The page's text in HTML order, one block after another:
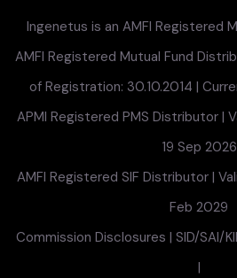
Ingenetus is an AMFI Registered
AMFI Registered Mutual Fund
of Registration: 30.10.2014 |
APMI Registered PMS Distributor |
19 Sep 2026
AMFI Registered SIF Distributor |
Feb 2029
Commission Disclosures | SID/SAI/
|